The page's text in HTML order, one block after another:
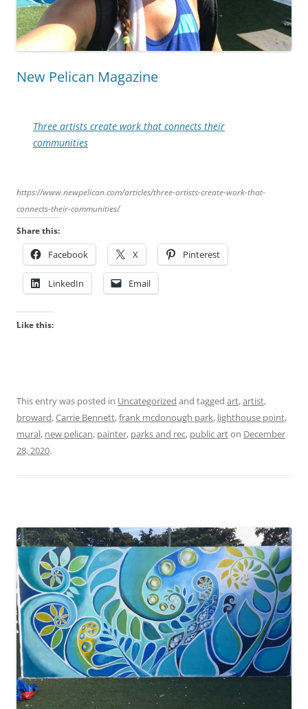
New Pelican Magazine
Three artists create work that connects their
communities
https://www.newpelican.com/articles/three-artists-create-work-that-
connects-their-communities/
Share this:
Facebook X Pinterest
LinkedIn Email
Like this:
This entry was posted in Uncategorized and tagged art,artist,
broward,Carrie Bennett,frank mcdonough park, lighthouse point,
mural, new pelican, painter, parks and rec, public arton December
28, 2020.